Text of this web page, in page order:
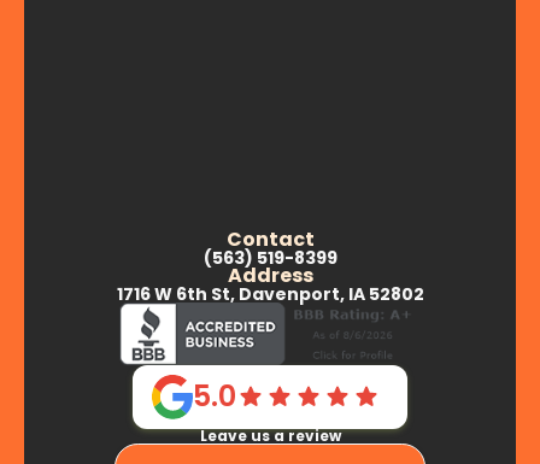
Contact
(563) 519-8399
Address
1716 W 6th St, Davenport, IA 52802
5.0
Leave us a review